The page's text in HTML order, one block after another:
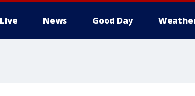
Live News Good Day